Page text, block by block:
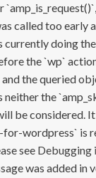
called too early
currently doing
the `wp`
the queried
neither the
be considered.
wordpress` is
see Debugging
was added in